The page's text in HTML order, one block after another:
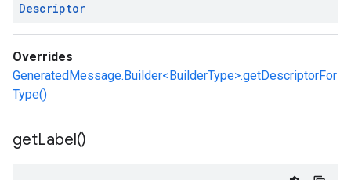
Descriptor
Overrides
GeneratedMessage.Builder<BuilderType>.getDescriptorFor
Type()
getLabel()